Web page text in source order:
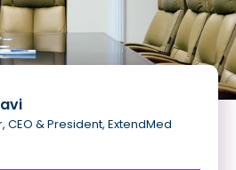
CEO & President, ExtendMed